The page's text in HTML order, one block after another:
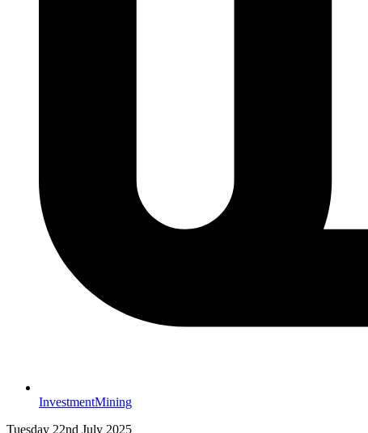
InvestmentMining
Tuesday 22nd July 2025